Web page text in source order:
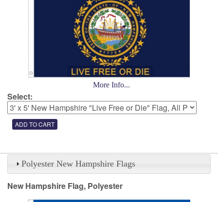
More Info...
Select:
Polyester New Hampshire Flags
New Hampshire Flag, Polyester